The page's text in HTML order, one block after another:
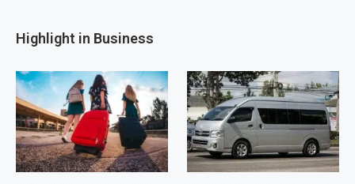
Highlight in Business